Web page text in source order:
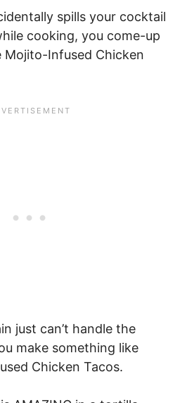
spills your cocktail
cooking, you come-up
Mojito-Infused Chicken
just can’t handle the
make something like
Chicken Tacos.